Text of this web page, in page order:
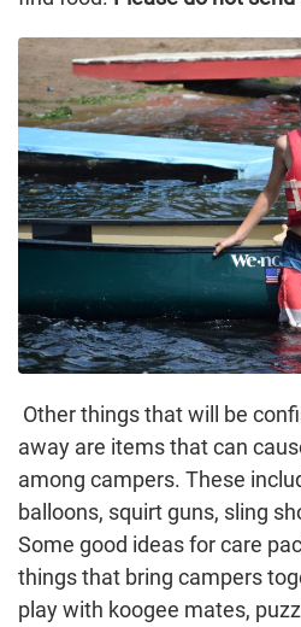
Other things that will be
away are items that can
among campers. These
balloons, squirt guns, sling
Some good ideas for care
things that bring campers
play with koogee mates,